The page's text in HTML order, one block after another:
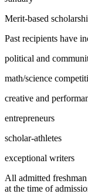
Merit-based
Past recipients have
political and
math/science
creative and
entrepreneurs
scholar-athletes
exceptional writers
All admitted
at the time of